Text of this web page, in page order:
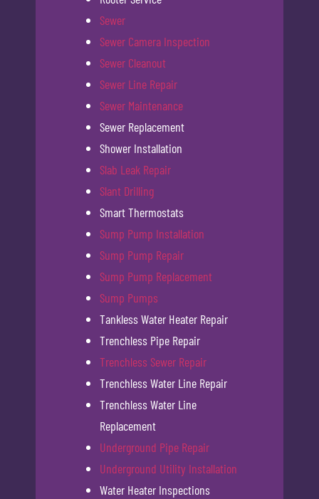
Sewer
Sewer Camera Inspection
Sewer Cleanout
Sewer Line Repair
Sewer Maintenance
Sewer Replacement
Shower Installation
Slab Leak Repair
Slant Drilling
Smart Thermostats
Sump Pump Installation
Sump Pump Repair
Sump Pump Replacement
Sump Pumps
Tankless Water Heater Repair
Trenchless Pipe Repair
Trenchless Sewer Repair
Trenchless Water Line Repair
Trenchless Water Line
Replacement
Underground Pipe Repair
Underground Utility Installation
Water Heater Inspections